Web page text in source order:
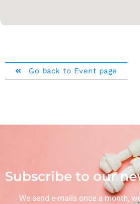
Go back to Event page
Subscribe to our
We send e-mails once a month,